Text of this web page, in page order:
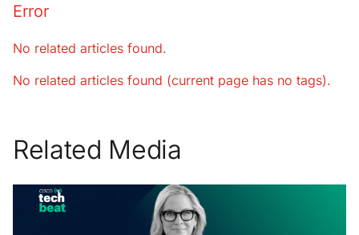
Error
No related articles found.
No related articles found (current page has no tags).
Related Media